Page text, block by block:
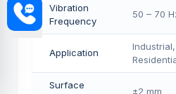
Vibration
Frequency
50 – 70
Application
Surface
±2 mm